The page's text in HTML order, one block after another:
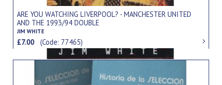
ARE YOU WATCHING LIVERPOOL? - MANCHESTER UNITED
AND THE 1993/94 DOUBLE
JIM WHITE
£7.00(Code: 77465)